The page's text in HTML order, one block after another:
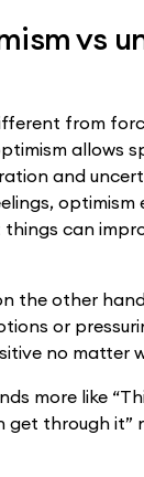
vs
from
allows
and
optimism
can
the other
or
no matter
more like
get through it”